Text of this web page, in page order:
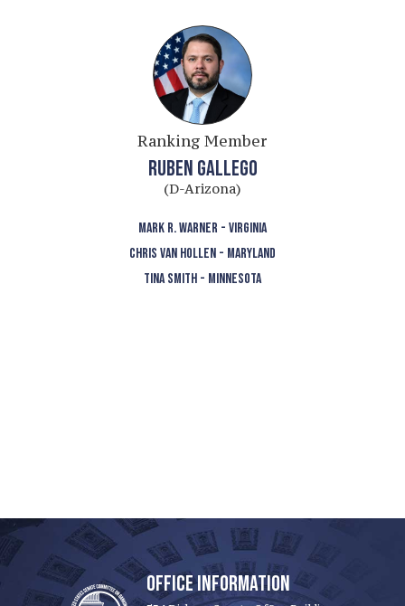
Ranking Member
RUBEN GALLEGO
(D-Arizona)
MARK R. WARNER - VIRGINIA
CHRIS VAN HOLLEN - MARYLAND
TINA SMITH - MINNESOTA
OFFICE INFORMATION